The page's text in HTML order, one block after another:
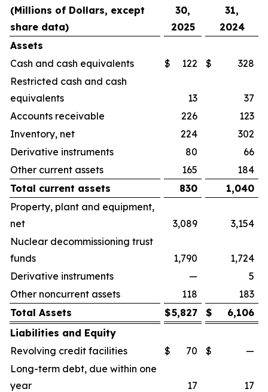
(Millions of Dollars, except
share data)
30,
2025
31,
2024
Assets
Cash and cash equivalents
$ 122 $
328
Restricted cash and cash
equivalents
13
37
Accounts receivable
226
123
Inventory, net
224
302
Derivative instruments
80
66
Other current assets
165
184
Total current assets
830
1,040
Property, plant and equipment,
net
3,089
3,154
Nuclear decommissioning trust
funds
1,790
1,724
Derivative instruments
—
5
Other noncurrent assets
118
183
Total Assets
$5,827 $
6,106
Liabilities and Equity
Revolving credit facilities
$ 70 $
—
Long-term debt, due within one
year
17
17